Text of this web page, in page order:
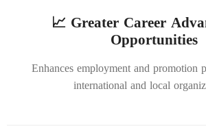
📈 Greater Career
Opportunities
Enhances employment and promotion
international and local